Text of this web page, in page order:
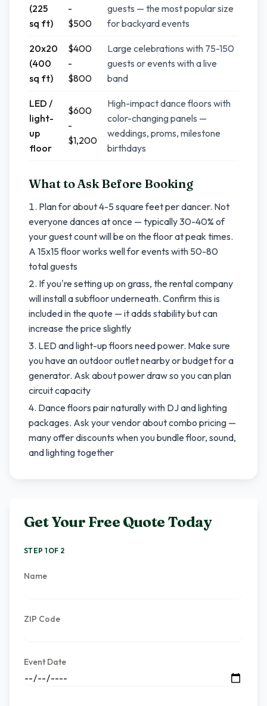
(225
sq ft)
-
$500
guests — the most popular size
for backyard events
20x20
(400
sq ft)
$400
-
$800
Large celebrations with 75-150
guests or events with a live
band
LED /
light-
up
floor
$600
-
$1,200
High-impact dance floors with
color-changing panels —
weddings, proms, milestone
birthdays
What to Ask Before Booking
Plan for about 4-5 square feet per dancer. Not
everyone dances at once — typically 30-40% of
your guest count will be on the floor at peak times.
A 15x15 floor works well for events with 50-80
total guests
If you're setting up on grass, the rental company
will install a subfloor underneath. Confirm this is
included in the quote — it adds stability but can
increase the price slightly
LED and light-up floors need power. Make sure
you have an outdoor outlet nearby or budget for a
generator. Ask about power draw so you can plan
circuit capacity
Dance floors pair naturally with DJ and lighting
packages. Ask your vendor about combo pricing —
many offer discounts when you bundle floor, sound,
and lighting together
Get Your Free Quote Today
STEP 1 OF 2
Name
ZIP Code
Event Date